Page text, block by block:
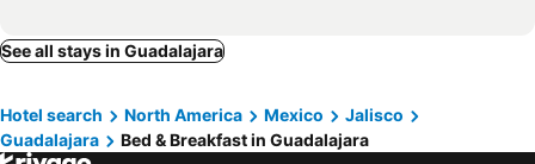
See all stays in Guadalajara
Hotel search North America Mexico
Jalisco
Guadalajara
Bed & Breakfast in Guadalajara